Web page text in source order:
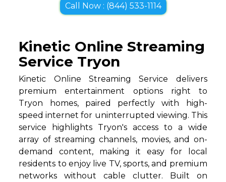
Call Now : (844) 533-1114
Kinetic Online Streaming
Service Tryon
Kinetic Online Streaming Service delivers
premium entertainment options right to
Tryon homes, paired perfectly with high-
speed internet for uninterrupted viewing. This
service highlights Tryon's access to a wide
array of streaming channels, movies, and on-
demand content, making it easy for local
residents to enjoy live TV, sports, and premium
networks without cable clutter. Built on